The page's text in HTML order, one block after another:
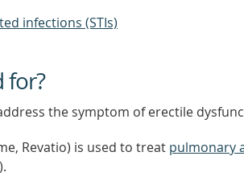
infections (STIs)
for?
the symptom of erectile
Revatio) is used to treat pulmonary